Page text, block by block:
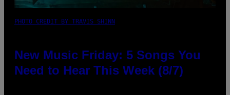
PHOTO CREDIT BY TRAVIS SHINN
New Music Friday: 5 Songs You
Need to Hear This Week (8/7)